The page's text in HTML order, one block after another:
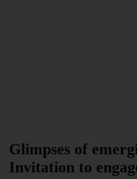
Glimpses of
Invitation to